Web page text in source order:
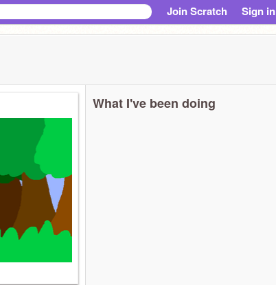
Join Scratch Sign in
What I've been doing